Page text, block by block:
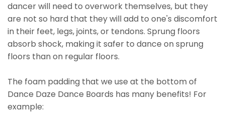
dancer will need to overwork themselves, but they
are not so hard that they will add to one's discomfort
in their feet, legs, joints, or tendons. Sprung floors
absorb shock, making it safer to dance on sprung
floors than on regular floors.
The foam padding that we use at the bottom of
Dance Daze Dance Boards has many benefits! For
example: